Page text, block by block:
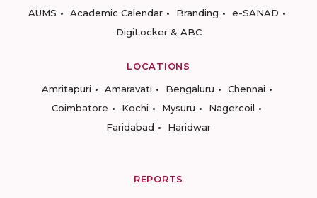
AUMS
Academic Calendar Branding
e-SANAD
DigiLocker & ABC
LOCATIONS
Amritapuri
Amaravati Bengaluru
Chennai
Coimbatore
Kochi Mysuru
Nagercoil
Faridabad
Haridwar
REPORTS